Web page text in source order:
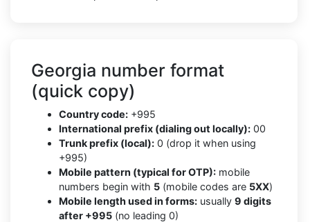
Georgia number format
(quick copy)
Country code: +995
International prefix (dialing out locally): 00
Trunk prefix (local): 0 (drop it when using
+995)
Mobile pattern (typical for OTP): mobile
numbers begin with 5 (mobile codes are 5XX)
Mobile length used in forms: usually 9 digits
after +995 (no leading 0)